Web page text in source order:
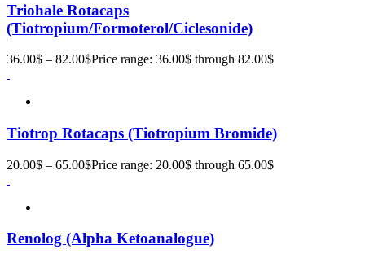
Triohale Rotacaps
(Tiotropium/Formoterol/Ciclesonide)
36.00$ – 82.00$Price range: 36.00$ through 82.00$
Tiotrop Rotacaps (Tiotropium Bromide)
20.00$ – 65.00$Price range: 20.00$ through 65.00$
Renolog (Alpha Ketoanalogue)